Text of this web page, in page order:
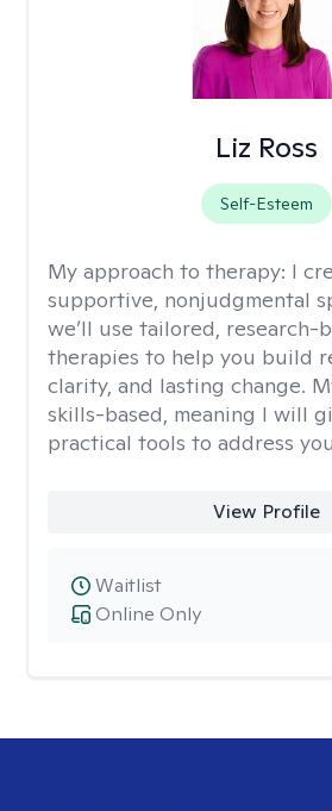
Liz Ross
Self-Esteem
My approach to therapy: I
supportive, nonjudgmental
we’ll use tailored, research-
therapies to help you build
clarity, and lasting change.
skills-based, meaning I will
practical tools to address
View Profile
Online Only
Waitlist